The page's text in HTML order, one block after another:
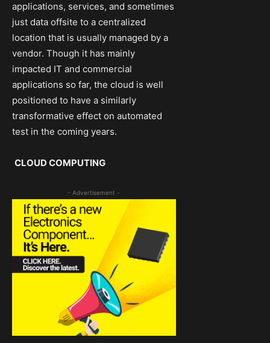
applications, services, and sometimes
just data offsite to a centralized
location that is usually managed by a
vendor. Though it has mainly
impacted IT and commercial
applications so far, the cloud is well
positioned to have a similarly
transformative effect on automated
test in the coming years.
CLOUD COMPUTING
- Advertisement -